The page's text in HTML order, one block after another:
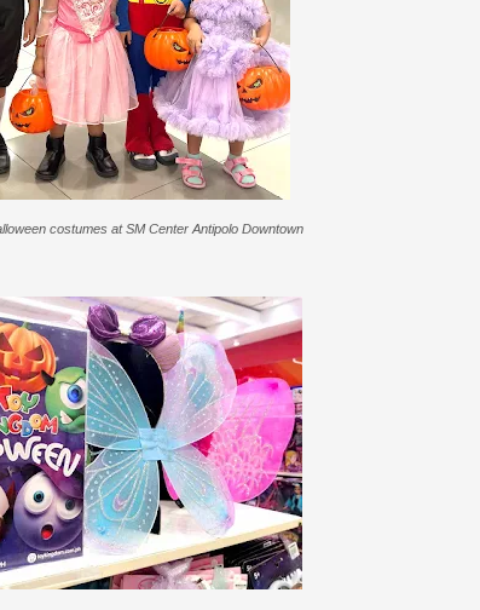
costumes at SM Center Antipolo Downtown